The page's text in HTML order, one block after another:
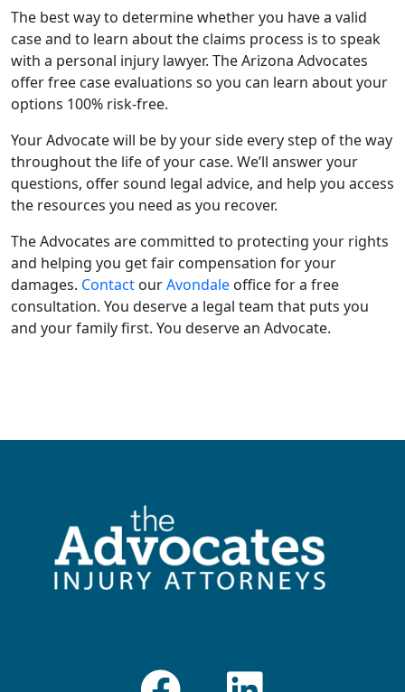
The best way to determine whether you have a valid
case and to learn about the claims process is to speak
with a personal injury lawyer. The Arizona Advocates
offer free case evaluations so you can learn about your
options 100% risk-free.
Your Advocate will be by your side every step of the way
throughout the life of your case. We’ll answer your
questions, offer sound legal advice, and help you access
the resources you need as you recover.
The Advocates are committed to protecting your rights
and helping you get fair compensation for your
damages. Contact ourAvondale office for a free
consultation. You deserve a legal team that puts you
and your family first. You deserve an Advocate.